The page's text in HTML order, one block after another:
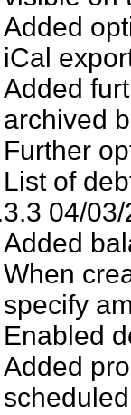
Added
iCal
Added
archived
Further
List of
04/
Added
When
specify
Enabled
Added